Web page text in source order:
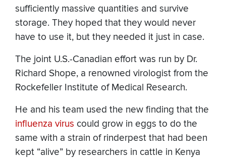
sufficiently massive quantities and survive
storage. They hoped that they would never
have to use it, but they needed it just in case.
The joint U.S.-Canadian effort was run by Dr.
Richard Shope, a renowned virologist from the
Rockefeller Institute of Medical Research.
He and his team used the new finding that the
influenza virus could grow in eggs to do the
same with a strain of rinderpest that had been
kept “alive” by researchers in cattle in Kenya